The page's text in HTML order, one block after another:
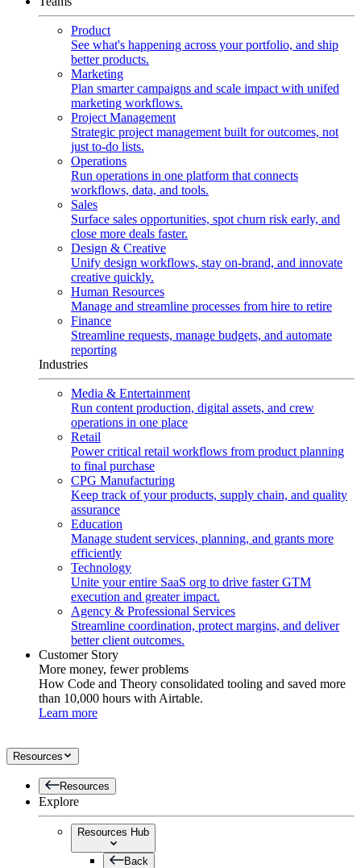
Product
See what's happening across your portfolio, and ship
better products.
Marketing
Plan smarter campaigns and scale impact with unifed
marketing workflows.
Project Management
Strategic project management built for outcomes, not
just to-do lists.
Operations
Run operations in one platform that connects
workflows, data, and tools.
Sales
Surface sales opportunities, spot churn risk early, and
close more deals faster.
Design & Creative
Unify design workflows, stay on-brand, and innovate
creative quickly.
Human Resources
Manage and streamline processes from hire to retire
Finance
Streamline requests, manage budgets, and automate
reporting
Industries
Media & Entertainment
Run content production, digital assets, and crew
operations in one place
Retail
Power critical retail workflows from product planning
to final purchase
CPG Manufacturing
Keep track of your products, supply chain, and quality
assurance
Education
Manage student services, planning, and grants more
efficiently
Technology
Unite your entire SaaS org to drive faster GTM
execution and greater impact.
Agency & Professional Services
Streamline coordination, protect margins, and deliver
better client outcomes.
Customer Story
More money, fewer problems
How Code and Theory consolidated tooling and saved more
than 10,000 hours with Airtable.
Learn more
Resources
Resources
Explore
Resources Hub
Back